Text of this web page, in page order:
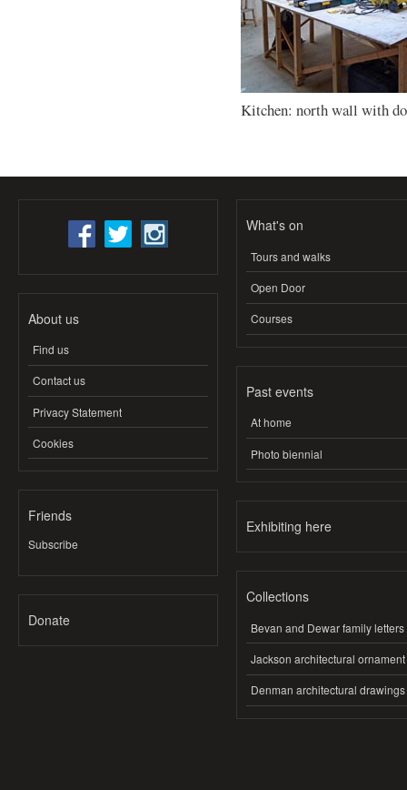
Kitchen: north wall with
About us
Find us
Contact us
Privacy Statement
Cookies
Friends
Subscribe
Donate
What's on
Tours and walks
Open Door
Courses
Past events
At home
Photo biennial
Exhibiting here
Collections
Bevan and Dewar family letters
Jackson architectural ornament
Denman architectural drawings